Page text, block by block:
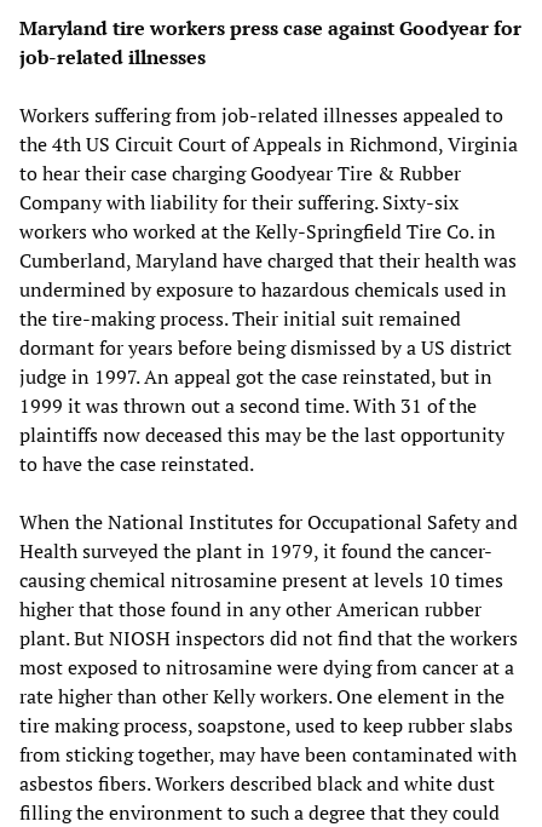
Maryland tire workers press case against Goodyear for
job-related illnesses
Workers suffering from job-related illnesses appealed to
the 4th US Circuit Court of Appeals in Richmond, Virginia
to hear their case charging Goodyear Tire & Rubber
Company with liability for their suffering. Sixty-six
workers who worked at the Kelly-Springfield Tire Co. in
Cumberland, Maryland have charged that their health was
undermined by exposure to hazardous chemicals used in
the tire-making process. Their initial suit remained
dormant for years before being dismissed by a US district
judge in 1997. An appeal got the case reinstated, but in
1999 it was thrown out a second time. With 31 of the
plaintiffs now deceased this may be the last opportunity
to have the case reinstated.
When the National Institutes for Occupational Safety and
Health surveyed the plant in 1979, it found the cancer-
causing chemical nitrosamine present at levels 10 times
higher that those found in any other American rubber
plant. But NIOSH inspectors did not find that the workers
most exposed to nitrosamine were dying from cancer at a
rate higher than other Kelly workers. One element in the
tire making process, soapstone, used to keep rubber slabs
from sticking together, may have been contaminated with
asbestos fibers. Workers described black and white dust
filling the environment to such a degree that they could